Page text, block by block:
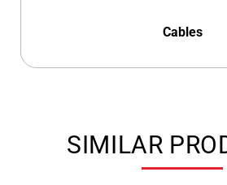
Cables
SIMILAR